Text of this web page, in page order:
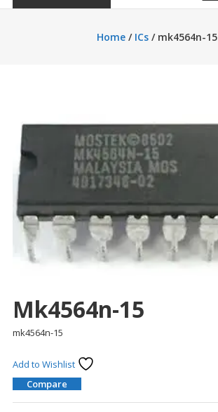
Home/ ICs/ mk4564n-15
Mk4564n-15
mk4564n-15
Add to Wishlist
Compare